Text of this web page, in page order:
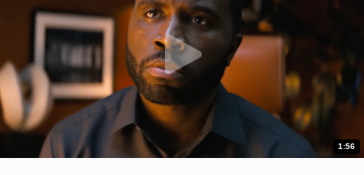
1:56